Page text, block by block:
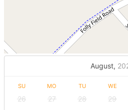
August,
SU MO TU WE
26 27 28 29